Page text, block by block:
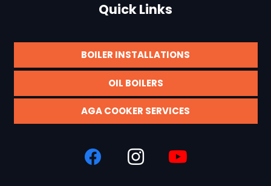
Quick Links
BOILER INSTALLATIONS
OIL BOILERS
AGA COOKER SERVICES